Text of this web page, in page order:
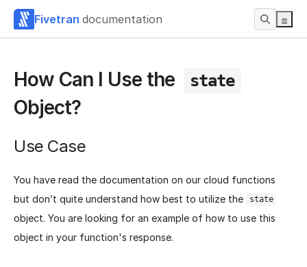
Fivetran documentation
How Can I Use the state
Object?
Use Case
You have read the documentation on our cloud functions
but don’t quite understand how best to utilize the
state
object. You are looking for an example of how to use this
object in your function's response.